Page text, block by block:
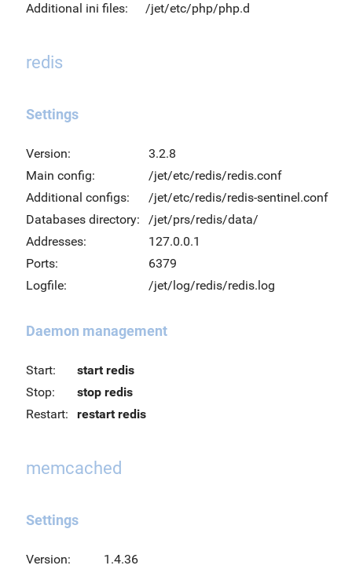
Additional ini files:
/jet/etc/php/php.d
redis
Settings
Version:
3.2.8
Main config:
/jet/etc/redis/redis.conf
Additional configs:
/jet/etc/redis/redis-sentinel.conf
Databases directory:
/jet/prs/redis/data/
Addresses:
127.0.0.1
Ports:
6379
Logfile:
/jet/log/redis/redis.log
Daemon management
Start:
start redis
Stop:
stop redis
Restart:
restart redis
memcached
Settings
Version:
1.4.36